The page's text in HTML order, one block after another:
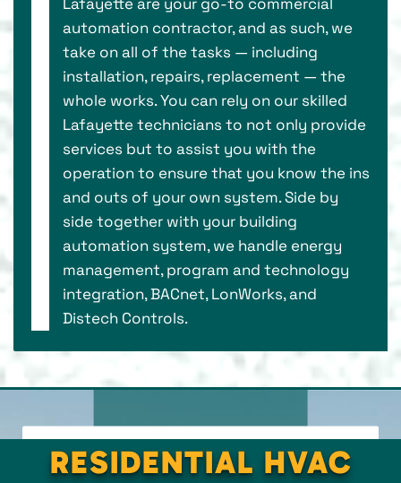
automation contractor, and as such, we
take on all of the tasks — including
installation, repairs, replacement — the
whole works. You can rely on our skilled
Lafayette technicians to not only provide
services but to assist you with the
operation to ensure that you know the ins
and outs of your own system. Side by
side together with your building
automation system, we handle energy
management, program and technology
integration, BACnet, LonWorks, and
Distech Controls.
RESIDENTIAL HVAC